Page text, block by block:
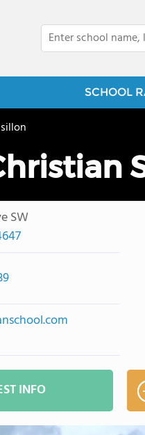
SCHOOL
SW
INFO